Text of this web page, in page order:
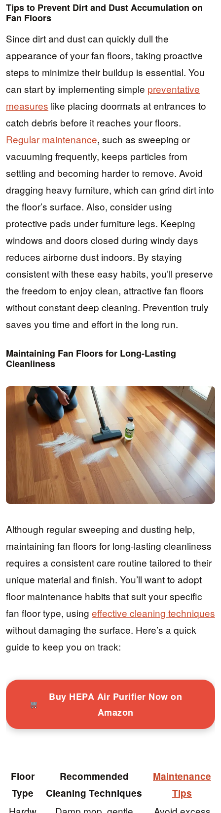
Tips to Prevent Dirt and Dust Accumulation on
Fan Floors
Since dirt and dust can quickly dull the
appearance of your fan floors, taking proactive
steps to minimize their buildup is essential. You
can start by implementing simple preventative
measures like placing doormats at entrances to
catch debris before it reaches your floors.
Regular maintenance, such as sweeping or
vacuuming frequently, keeps particles from
settling and becoming harder to remove. Avoid
dragging heavy furniture, which can grind dirt into
the floor’s surface. Also, consider using
protective pads under furniture legs. Keeping
windows and doors closed during windy days
reduces airborne dust indoors. By staying
consistent with these easy habits, you’ll preserve
the freedom to enjoy clean, attractive fan floors
without constant deep cleaning. Prevention truly
saves you time and effort in the long run.
Maintaining Fan Floors for Long-Lasting
Cleanliness
Although regular sweeping and dusting help,
maintaining fan floors for long-lasting cleanliness
requires a consistent care routine tailored to their
unique material and finish. You’ll want to adopt
floor maintenance habits that suit your specific
fan floor type, using effective cleaning techniques
without damaging the surface. Here’s a quick
guide to keep you on track:
Buy HEPA Air Purifier Now on
Amazon
Floor
Type
Recommended
Cleaning Techniques
Maintenance
Tips